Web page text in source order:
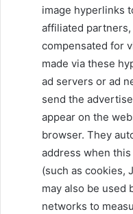
image hyperlinks
affiliated partners,
compensated for
made via these
ad servers or ad
send the
appear on the
browser. They
address when
(such as cookies,
may also be used
networks to